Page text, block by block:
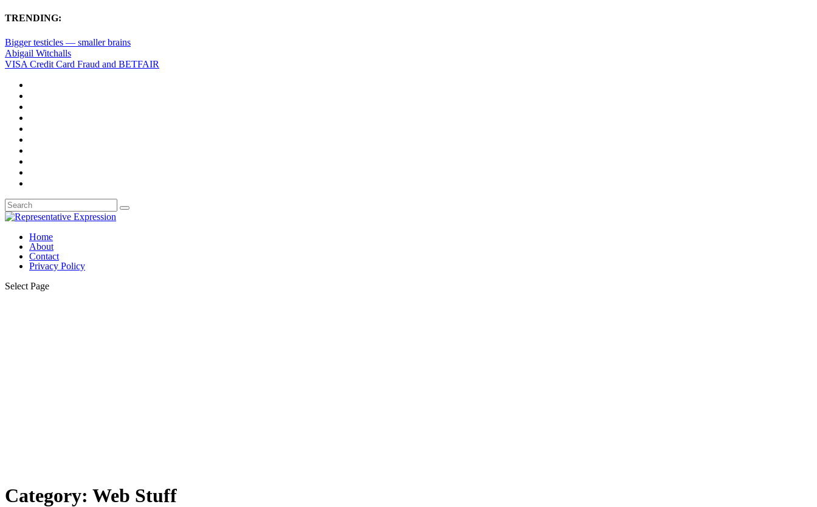
TRENDING:
Bigger testicles — smaller brains
Abigail Witchalls
VISA Credit Card Fraud and BETFAIR
Home
About
Contact
Privacy Policy
Select Page
Category: Web Stuff